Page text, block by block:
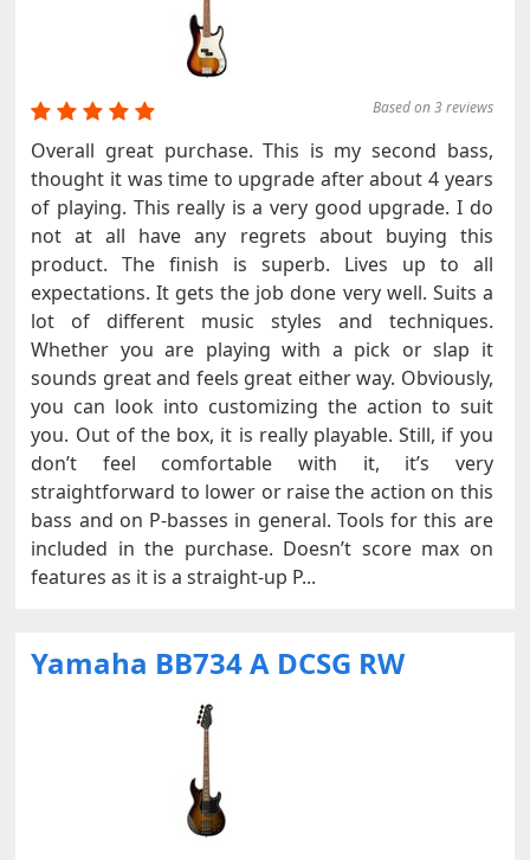
Based on 3 reviews
Overall great purchase. This is my second bass,
thought it was time to upgrade after about 4 years
of playing. This really is a very good upgrade. I do
not at all have any regrets about buying this
product. The finish is superb. Lives up to all
expectations. It gets the job done very well. Suits a
lot of different music styles and techniques.
Whether you are playing with a pick or slap it
sounds great and feels great either way. Obviously,
you can look into customizing the action to suit
you. Out of the box, it is really playable. Still, if you
don’t feel comfortable with it, it’s very
straightforward to lower or raise the action on this
bass and on P-basses in general. Tools for this are
included in the purchase. Doesn’t score max on
features as it is a straight-up P...
Yamaha BB734 A DCSG RW